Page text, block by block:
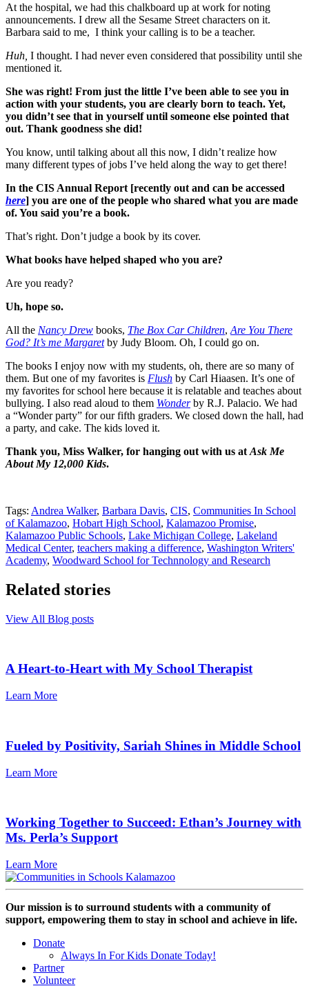
At the hospital, we had this chalkboard up at work for noting
announcements. I drew all the Sesame Street characters on it.
Barbara said to me, I think your calling is to be a teacher.
Huh, I thought. I had never even considered that possibility until she
mentioned it.
She was right! From just the little I’ve been able to see you in
action with your students, you are clearly born to teach. Yet,
you didn’t see that in yourself until someone else pointed that
out. Thank goodness she did!
You know, until talking about all this now, I didn’t realize how
many different types of jobs I’ve held along the way to get there!
In the CIS Annual Report [recently out and can be accessed
here] you are one of the people who shared what you are made
of. You said you’re a book.
That’s right. Don’t judge a book by its cover.
What books have helped shaped who you are?
Are you ready?
Uh, hope so.
All the Nancy Drew books, The Box Car Children, Are You There
God? It’s me Margaretby Judy Bloom. Oh, I could go on.
The books I enjoy now with my students, oh, there are so many of
them. But one of my favorites is Flush by Carl Hiaasen. It’s one of
my favorites for school here because it is relatable and teaches about
bullying. I also read aloud to them Wonderby R.J. Palacio. We had
a “Wonder party” for our fifth graders. We closed down the hall, had
a party, and cake. The kids loved it.
Thank you, Miss Walker, for hanging out with us at Ask Me
About My 12,000 Kids.
Tags: Andrea Walker, Barbara Davis, CIS, Communities In School
of Kalamazoo, Hobart High School, Kalamazoo Promise,
Kalamazoo Public Schools, Lake Michigan College, Lakeland
Medical Center, teachers making a difference, Washington Writers'
Academy, Woodward School for Technnology and Research
Related stories
View All Blog posts
A Heart-to-Heart with My School Therapist
Learn More
Fueled by Positivity, Sariah Shines in Middle School
Learn More
Working Together to Succeed: Ethan’s Journey with
Ms. Perla’s Support
Learn More
Our mission is to surround students with a community of
support, empowering them to stay in school and achieve in life.
Donate
Always In For Kids Donate Today!
Partner
Volunteer